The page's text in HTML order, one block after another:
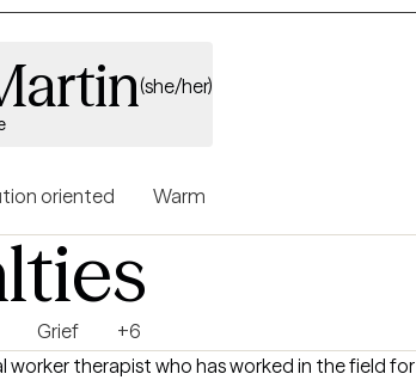
(she/her)
oriented Warm
Grief
+6
worker therapist who has worked in the field for